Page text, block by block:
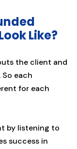
Like?
the client and
each
for each
by listening to
success in